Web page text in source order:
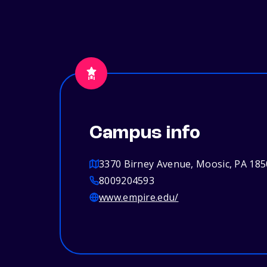
Campus info
3370 Birney Avenue, Moosic, PA
8009204593
www.empire.edu/